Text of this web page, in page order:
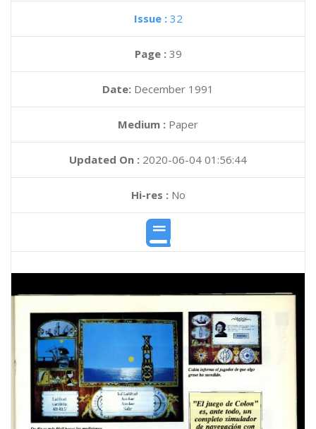
Issue : 32
Page : 39
Date: December 1991
Medium : Paper
Updated On : 2020-06-04 01:56:44
Hi-res :No